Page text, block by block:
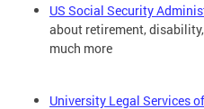
US Social Security
about retirement,
much more
University Legal Services